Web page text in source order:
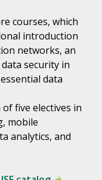
courses, which
introduction
networks, an
security in
data
five electives in
mobile
analytics, and